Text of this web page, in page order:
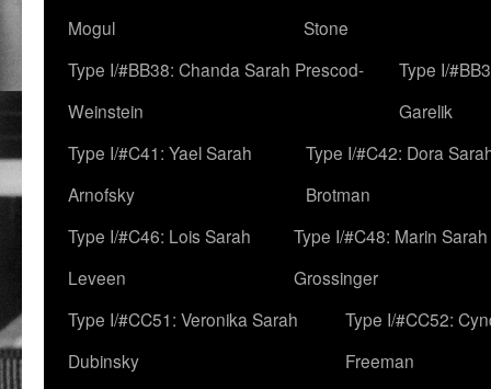
Mogul
Stone
Type I/#BB38: Chanda Sarah Prescod-
Weinstein
Type I/
Garelik
Type I/#C41: Yael Sarah
Arnofsky
Type I/#C42: Dora
Brotman
Type I/#C46: Lois Sarah
Leveen
Type I/#C48: Marin Sarah
Grossinger
Type I/#CC51: Veronika Sarah
Dubinsky
Type I/#CC52:
Freeman